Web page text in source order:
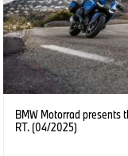
BMW Motorrad presents
RT. (04/2025)